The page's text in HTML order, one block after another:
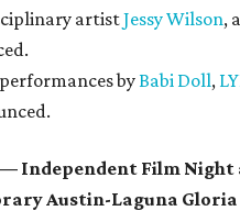
artistJessy Wilson,
byBabi Doll,
— Independent Film Night
Austin-Laguna Gloria